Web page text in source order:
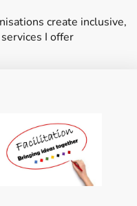
create inclusive,
I offer